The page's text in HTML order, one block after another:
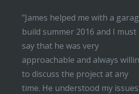
"James helped me with a
build summer 2016 and I must
say that he was very
approachable and always
to discuss the project at any
time. He understood my issues